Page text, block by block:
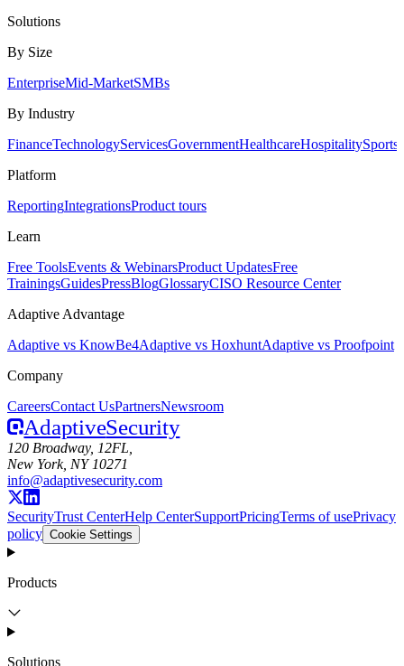
Solutions
By Size
EnterpriseMid-MarketSMBs
By Industry
FinanceTechnologyServicesGovernmentHealthcareHospitalitySports
Platform
ReportingIntegrationsProduct tours
Learn
Free ToolsEvents & WebinarsProduct UpdatesFree
TrainingsGuidesPressBlogGlossaryCISO Resource Center
Adaptive Advantage
Adaptive vs KnowBe4Adaptive vs HoxhuntAdaptive vs Proofpoint
Company
CareersContact UsPartnersNewsroom
AdaptiveSecurity
120 Broadway, 12FL,
New York, NY 10271
info@adaptivesecurity.com
SecurityTrust CenterHelp CenterSupportPricingTerms of usePrivacy
policy Cookie Settings
Products
Solutions